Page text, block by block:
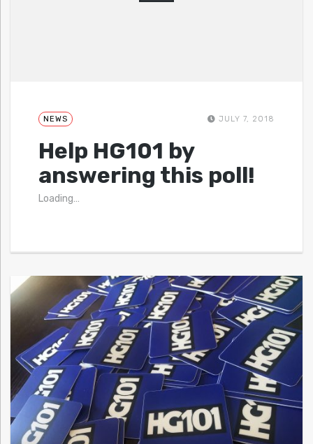
NEWS JULY 7, 2018
Help HG101 by
answering this poll!
Loading…